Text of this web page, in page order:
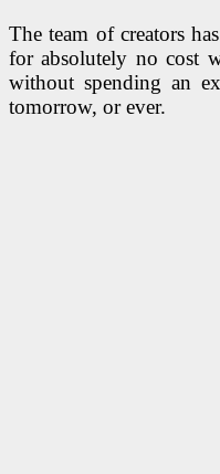
The team of creators
for absolutely no cost
without spending an
tomorrow, or ever.